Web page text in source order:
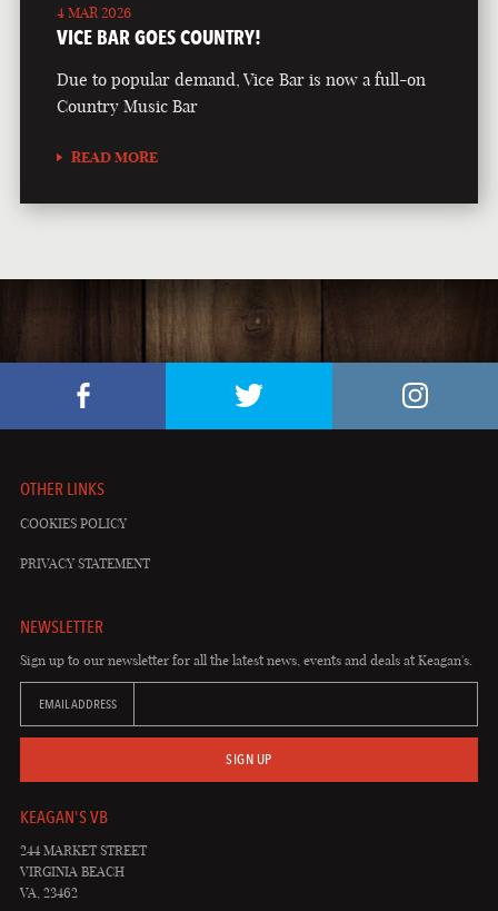
4 MAR 2026
VICE BAR GOES COUNTRY!
Due to popular demand, Vice Bar is now a full-on
Country Music Bar
READ MORE
OTHER LINKS
COOKIES POLICY
PRIVACY STATEMENT
NEWSLETTER
Sign up to our newsletter for all the latest news, events and deals at Keagan's.
EMAIL ADDRESS
SIGN UP
KEAGAN'S VB
244 MARKET STREET
VIRGINIA BEACH
VA, 23462